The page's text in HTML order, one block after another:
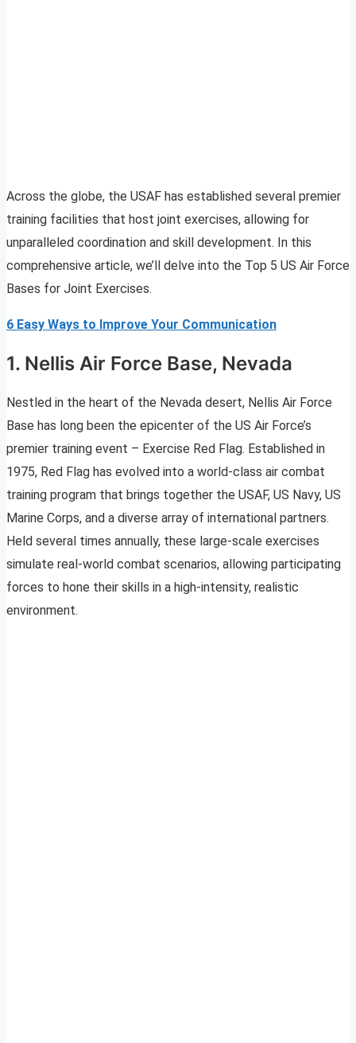
Across the globe, the USAF has established several premier
training facilities that host joint exercises, allowing for
unparalleled coordination and skill development. In this
comprehensive article, we’ll delve into the Top 5 US Air Force
Bases for Joint Exercises.
6 Easy Ways to Improve Your Communication
1. Nellis Air Force Base, Nevada
Nestled in the heart of the Nevada desert, Nellis Air Force
Base has long been the epicenter of the US Air Force’s
premier training event – Exercise Red Flag. Established in
1975, Red Flag has evolved into a world-class air combat
training program that brings together the USAF, US Navy, US
Marine Corps, and a diverse array of international partners.
Held several times annually, these large-scale exercises
simulate real-world combat scenarios, allowing participating
forces to hone their skills in a high-intensity, realistic
environment.